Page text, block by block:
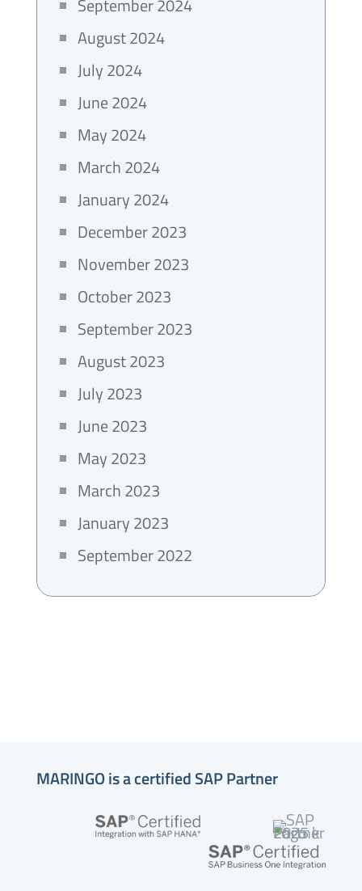
September 2024
August 2024
July 2024
June 2024
May 2024
March 2024
January 2024
December 2023
November 2023
October 2023
September 2023
August 2023
July 2023
June 2023
May 2023
March 2023
January 2023
September 2022
MARINGO is a certified SAP Partner